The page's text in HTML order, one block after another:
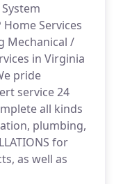
Services
Mechanical /
in Virginia
pride
service 24
all kinds
plumbing,
for
as well as